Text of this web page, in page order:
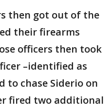
then got out of the
their firearms
officers then took
–identified as
to chase Siderio on
fired two additional